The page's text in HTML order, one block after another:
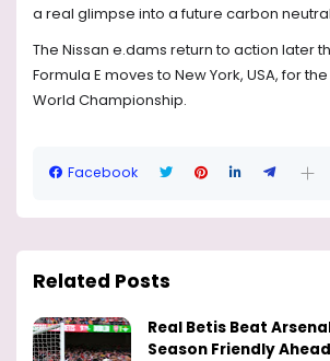
a real glimpse into a future carbon
The Nissan e.dams return to action later
Formula E moves to New York, USA, for
World Championship.
Facebook
Related Posts
Real Betis Beat
Season Friendly